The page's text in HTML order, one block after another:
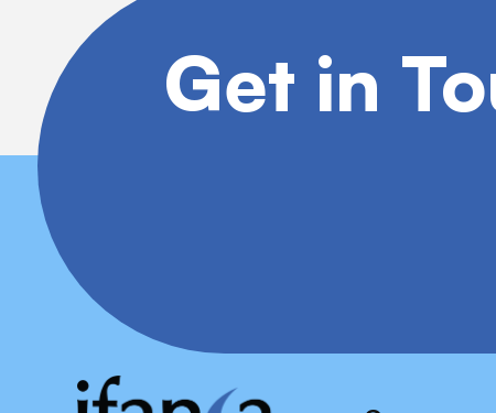
Get in